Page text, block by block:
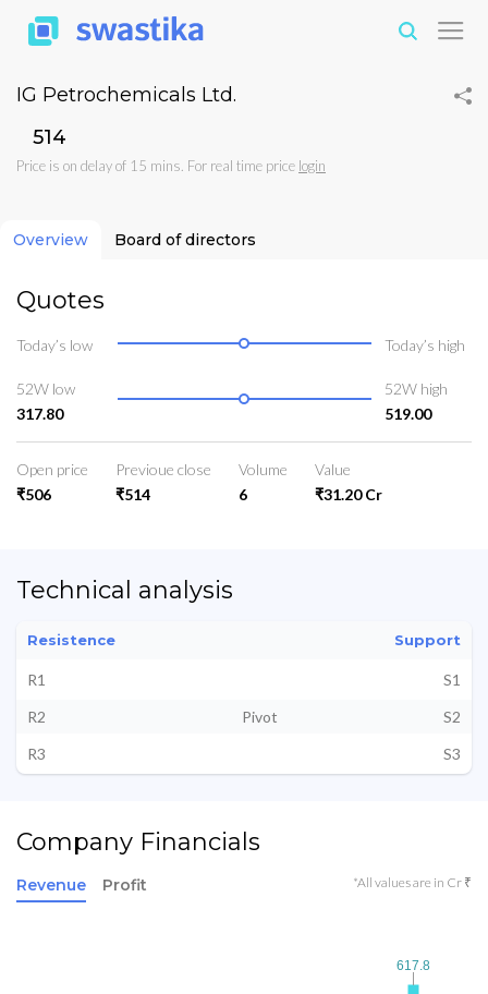
IG Petrochemicals Ltd.
₹514
Price is on delay of 15 mins. For real time price login
Overview Board of directors
Quotes
Today’s low Today’s high
52W low
317.80
52W high
519.00
Open price
₹506
Previoue close
₹514
Volume
6
Value
₹31.20 Cr
Technical analysis
Resistence Support
R1
S1
R2
Pivot
S2
R3
S3
Company Financials
Revenue Profit *All values are in Cr ₹
617.8
617.8